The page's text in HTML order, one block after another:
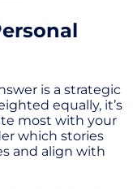
is a strategic
equally, it’s
most with your
which stories
and align with